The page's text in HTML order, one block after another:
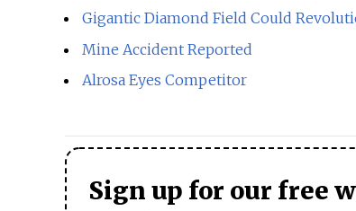
Gigantic Diamond Field Could
Mine Accident Reported
Alrosa Eyes Competitor
Sign up for our free